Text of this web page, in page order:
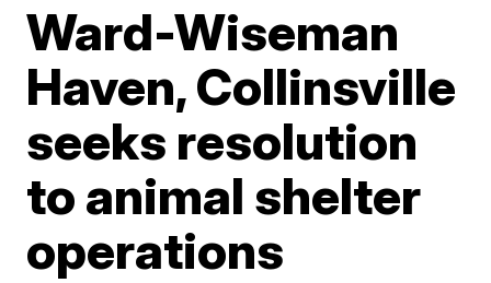
Ward-Wiseman
Haven, Collinsville
seeks resolution
to animal shelter
operations